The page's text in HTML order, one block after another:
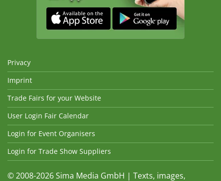
Privacy
Imprint
Trade Fairs for your Website
User Login Fair Calendar
Login for Event Organisers
Login for Trade Show Suppliers
© 2008-2026 Sima Media GmbH | Texts, images,